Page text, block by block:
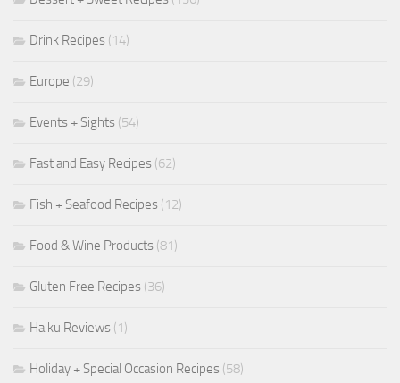
Drink Recipes (14)
Europe (29)
Events + Sights (54)
Fast and Easy Recipes (62)
Fish + Seafood Recipes (12)
Food & Wine Products (81)
Gluten Free Recipes (36)
Haiku Reviews (1)
Holiday + Special Occasion Recipes (58)